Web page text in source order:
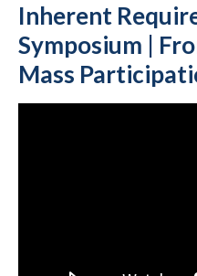
Inherent
Symposium |
Mass